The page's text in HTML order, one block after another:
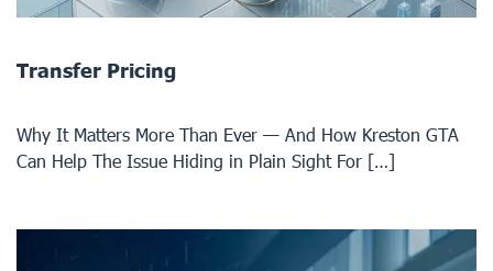
Transfer Pricing
Why It Matters More Than Ever — And How Kreston GTA
Can Help The Issue Hiding in Plain Sight For […]